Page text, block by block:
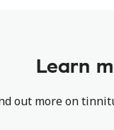
Learn
out more on